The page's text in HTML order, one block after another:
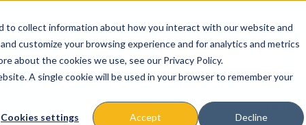
to collect information about how you interact with our website and
customize your browsing experience and for analytics and metrics
about the cookies we use, see our Privacy Policy.
A single cookie will be used in your browser to remember your
Cookies settings Accept Decline
Missions & Programs Events